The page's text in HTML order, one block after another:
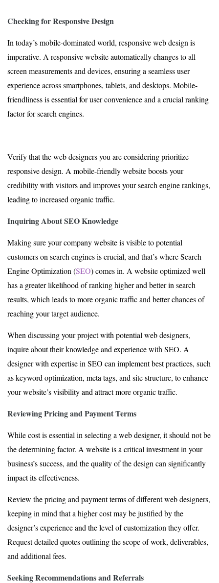
Checking for Responsive Design
In today’s mobile-dominated world, responsive web design is
imperative. A responsive website automatically changes to all
screen measurements and devices, ensuring a seamless user
experience across smartphones, tablets, and desktops. Mobile-
friendliness is essential for user convenience and a crucial ranking
factor for search engines.
Verify that the web designers you are considering prioritize
responsive design. A mobile-friendly website boosts your
credibility with visitors and improves your search engine rankings,
leading to increased organic traffic.
Inquiring About SEO Knowledge
Making sure your company website is visible to potential
customers on search engines is crucial, and that’s where Search
Engine Optimization (SEO) comes in. A website optimized well
has a greater likelihood of ranking higher and better in search
results, which leads to more organic traffic and better chances of
reaching your target audience.
When discussing your project with potential web designers,
inquire about their knowledge and experience with SEO. A
designer with expertise in SEO can implement best practices, such
as keyword optimization, meta tags, and site structure, to enhance
your website’s visibility and attract more organic traffic.
Reviewing Pricing and Payment Terms
While cost is essential in selecting a web designer, it should not be
the determining factor. A website is a critical investment in your
business’s success, and the quality of the design can significantly
impact its effectiveness.
Review the pricing and payment terms of different web designers,
keeping in mind that a higher cost may be justified by the
designer’s experience and the level of customization they offer.
Request detailed quotes outlining the scope of work, deliverables,
and additional fees.
Seeking Recommendations and Referrals